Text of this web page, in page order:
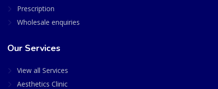
Prescription
Wholesale enquiries
Our Services
View all Services
Aesthetics Clinic